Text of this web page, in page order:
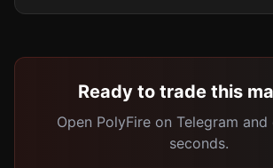
Ready to trade this
Open PolyFire on Telegram
seconds.